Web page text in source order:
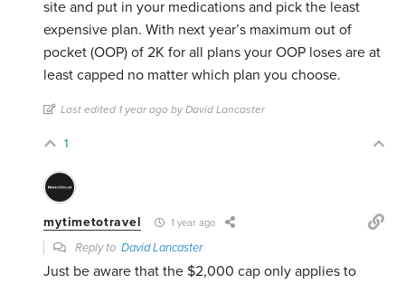
site and put in your medications and pick the least
expensive plan. With next year’s maximum out of
pocket (OOP) of 2K for all plans your OOP loses are at
least capped no matter which plan you choose.
Last edited 1 year ago by David Lancaster
1
mytimetotravel 1 year ago
Reply toDavid Lancaster
Just be aware that the $2,000 cap only applies to